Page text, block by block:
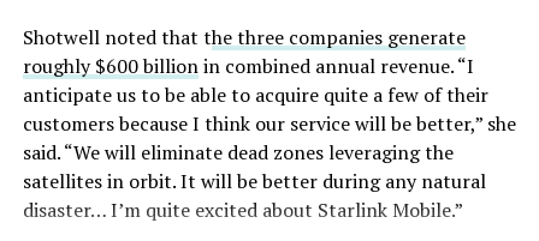
Shotwell noted that the three companies generate
roughly $600 billionin combined annual revenue. “I
anticipate us to be able to acquire quite a few of their
customers because I think our service will be better,” she
said. “We will eliminate dead zones leveraging the
satellites in orbit. It will be better during any natural
disaster… I’m quite excited about Starlink Mobile.”